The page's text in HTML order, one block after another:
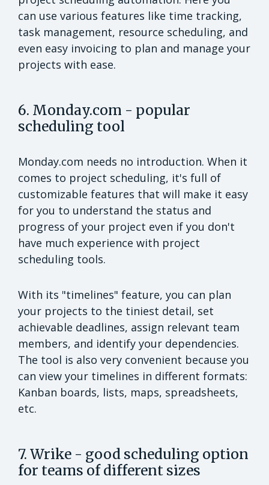
can use various features like time tracking,
task management, resource scheduling, and
even easy invoicing to plan and manage your
projects with ease.
6. Monday.com - popular
scheduling tool
Monday.com needs no introduction. When it
comes to project scheduling, it's full of
customizable features that will make it easy
for you to understand the status and
progress of your project even if you don't
have much experience with project
scheduling tools.
With its "timelines" feature, you can plan
your projects to the tiniest detail, set
achievable deadlines, assign relevant team
members, and identify your dependencies.
The tool is also very convenient because you
can view your timelines in different formats:
Kanban boards, lists, maps, spreadsheets,
etc.
7. Wrike - good scheduling option
for teams of different sizes